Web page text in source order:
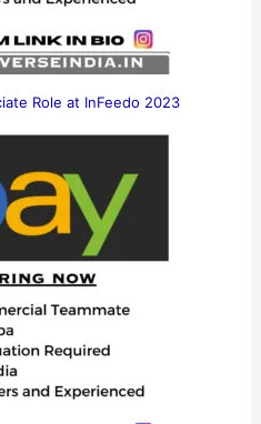
Role at InFeedo 2023